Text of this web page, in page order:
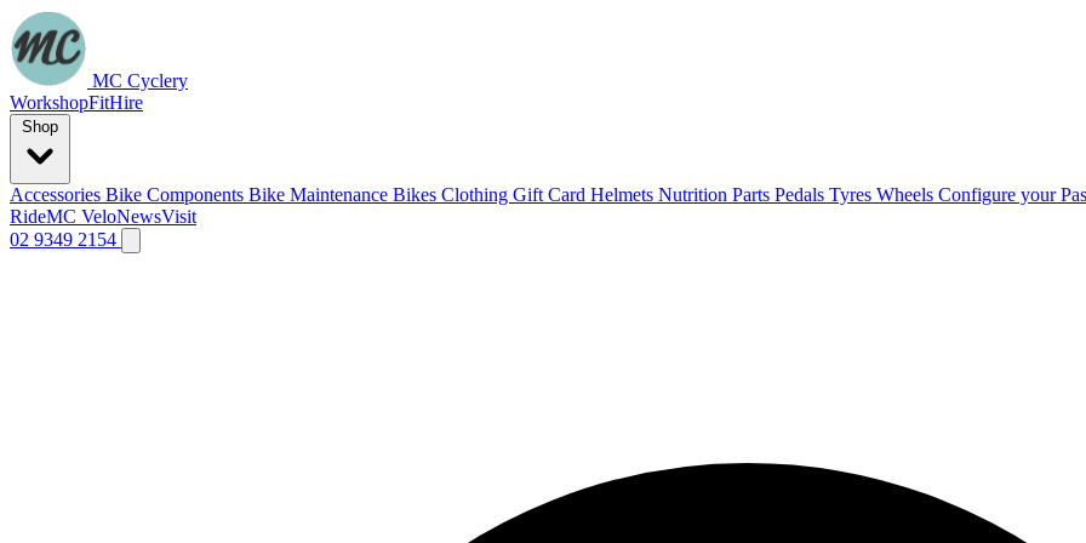
MC Cyclery
WorkshopFitHire
Accessories Bike Components Bike Maintenance Bikes Clothing Gift Card Helmets Nutrition Parts Pedals Tyres Wheels Configure your
RideMC VeloNewsVisit
02 9349 2154